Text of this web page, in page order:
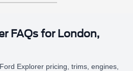
FAQs for London,
Explorer pricing, trims, engines,